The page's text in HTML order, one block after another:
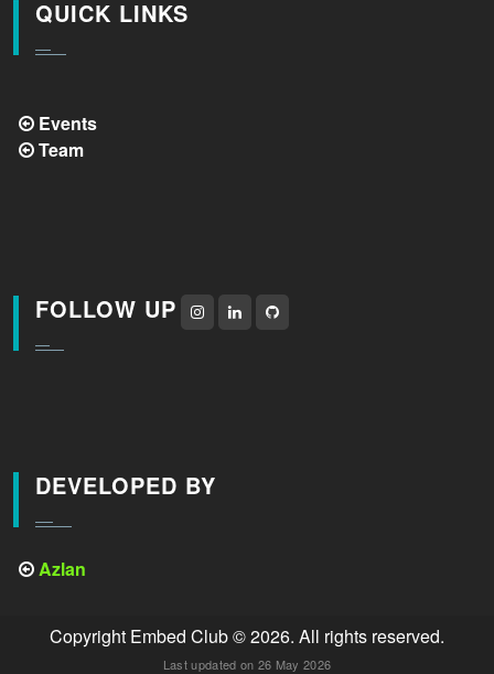
QUICK LINKS
Events
Team
FOLLOW UP
DEVELOPED BY
Azlan
Copyright Embed Club © 2026. All rights reserved.
Last updated on 26 May 2026